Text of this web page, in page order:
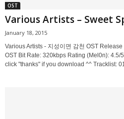
OST
Various Artists – Sweet
January 18, 2015
Various Artists - 지성이면 감천 OST
OST Bit Rate: 320kbps Rating (Mel0n): 4.5/
click "thanks" if you download ^^ Tracklist: 01